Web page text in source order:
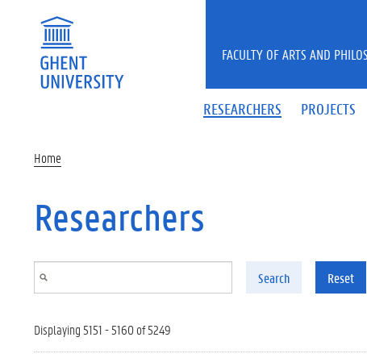
RESEARCHERS PROJECTS
FACULTY OF ARTS AND
Home
Researchers
Search Reset
Displaying 5151 - 5160 of 5249